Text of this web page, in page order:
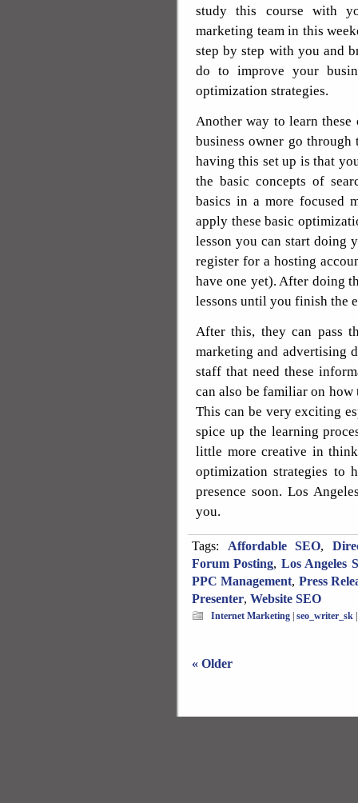
study this course with
marketing team in this
step by step with you and
do to improve your
optimization strategies.
Another way to learn
business owner go
having this set up is that
the basic concepts of
basics in a more focused
apply these basic
lesson you can start doing
register for a hosting
have one yet). After doing
lessons until you finish the
After this, they can pass
marketing and advertising
staff that need these
can also be familiar on how
This can be very exciting
spice up the learning
little more creative in
optimization strategies to
presence soon. Los
you.
Tags: Affordable SEO,
Forum Posting, Los Angeles
PPC Management, Press
Presenter, Website SEO
Internet Marketing seo_writer_sk
« Older